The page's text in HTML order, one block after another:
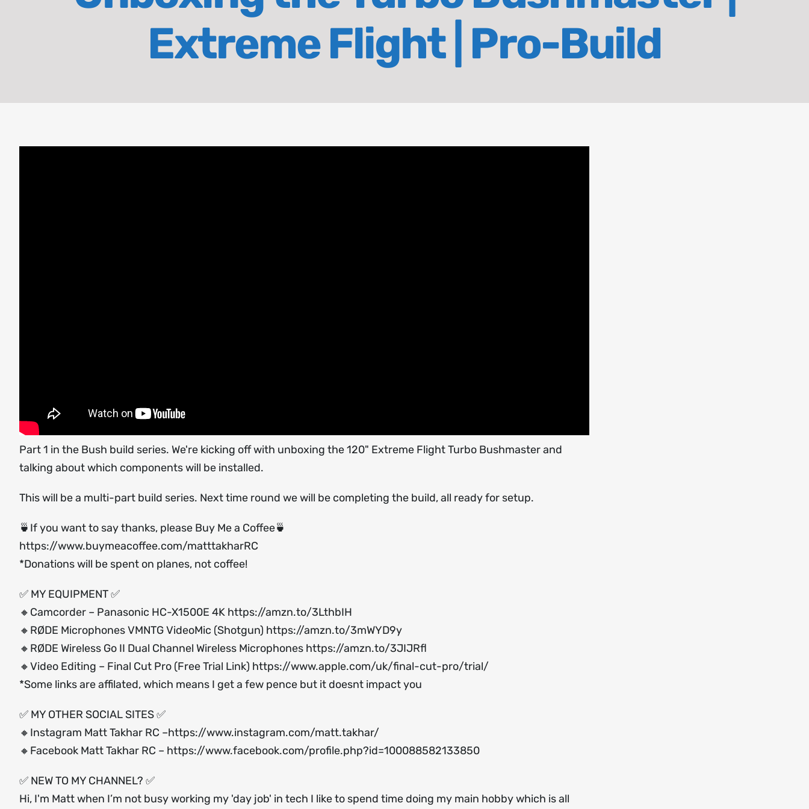
Extreme Flight | Pro-Build
Part 1 in the Bush build series. We're kicking off with unboxing the 120" Extreme Flight Turbo Bushmaster and
talking about which components will be installed.
This will be a multi-part build series. Next time round we will be completing the build, all ready for setup.
🍵If you want to say thanks, please Buy Me a Coffee🍵
https://www.buymeacoffee.com/matttakharRC
*Donations will be spent on planes, not coffee!
✅ MY EQUIPMENT ✅
🔸Camcorder – Panasonic HC-X1500E 4K https://amzn.to/3LthbIH
🔸RØDE Microphones VMNTG VideoMic (Shotgun) https://amzn.to/3mWYD9y
🔸RØDE Wireless Go II Dual Channel Wireless Microphones https://amzn.to/3JIJRfl
🔸Video Editing – Final Cut Pro (Free Trial Link) https://www.apple.com/uk/final-cut-pro/trial/
*Some links are affilated, which means I get a few pence but it doesnt impact you
✅ MY OTHER SOCIAL SITES ✅
🔸Instagram Matt Takhar RC –https://www.instagram.com/matt.takhar/
🔸Facebook Matt Takhar RC – https://www.facebook.com/profile.php?id=100088582133850
✅ NEW TO MY CHANNEL? ✅
Hi, I'm Matt when I’m not busy working my 'day job' in tech I like to spend time doing my main hobby which is all